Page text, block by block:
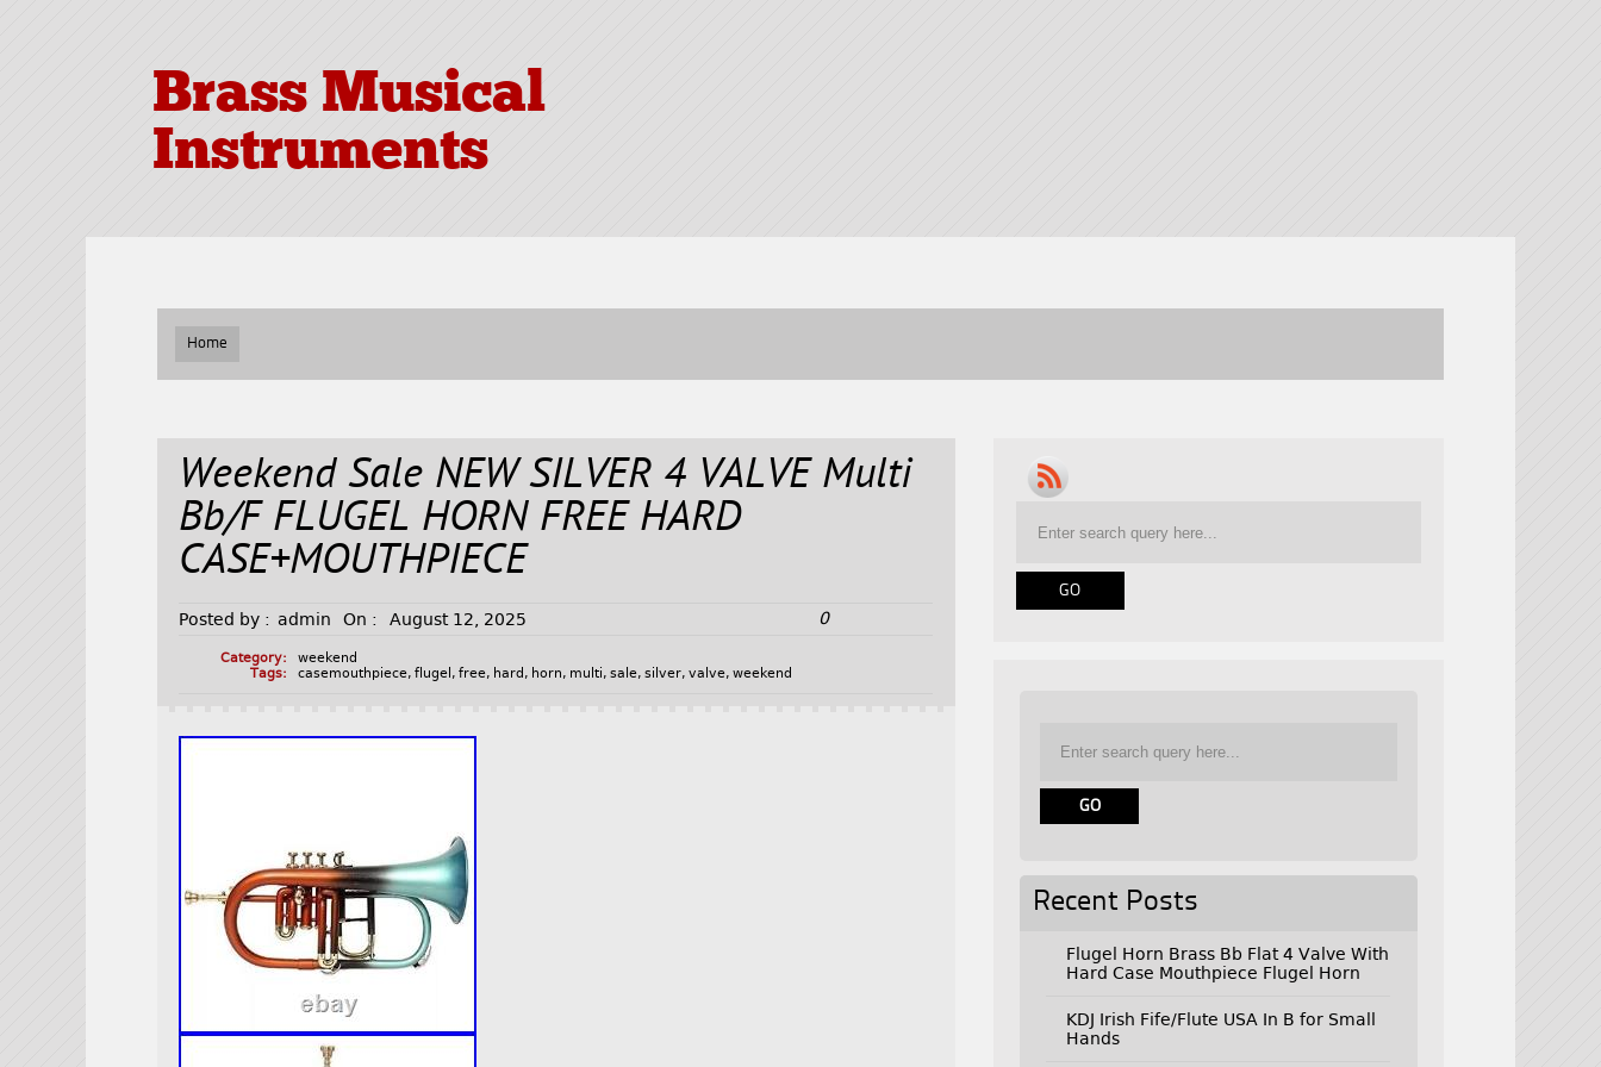
Brass Musical
Instruments
Home
Weekend Sale NEW SILVER 4 VALVE Multi
Bb/F FLUGEL HORN FREE HARD
CASE+MOUTHPIECE
Posted by : admin On : August 12, 2025 0
Category:
weekend
Tags:
casemouthpiece,flugel ,free, hard , horn, multi,sale,silver,valve,weekend
Recent Posts
Flugel Horn Brass Bb Flat 4 Valve With
Hard Case Mouthpiece Flugel Horn
KDJ Irish Fife/Flute USA In B for Small
Hands